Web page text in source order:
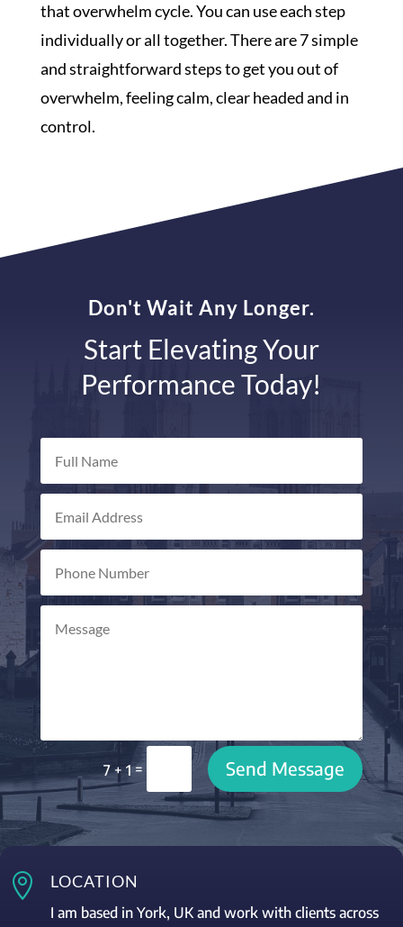
that overwhelm cycle. You can use each step
individually or all together. There are 7 simple
and straightforward steps to get you out of
overwhelm, feeling calm, clear headed and in
control.
Don't Wait Any Longer.
Start Elevating Your
Performance Today!
7 + 1= Send Message
 LOCATION
I am based in York, UK and work with clients across